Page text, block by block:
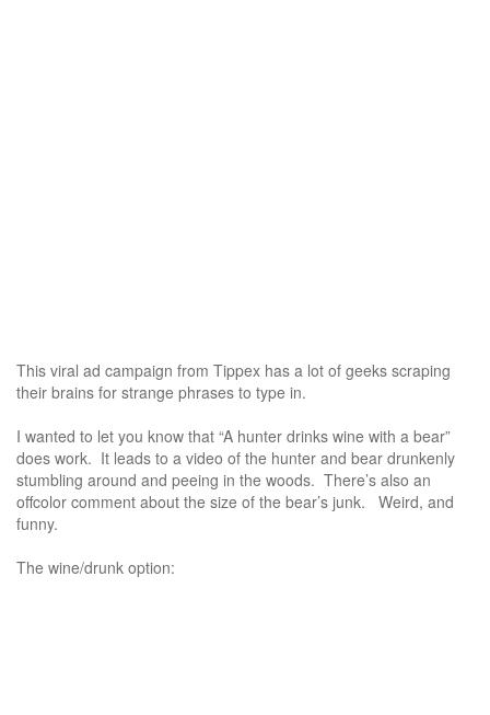
This viral ad campaign from Tippex has a lot of geeks scraping
their brains for strange phrases to type in.
I wanted to let you know that “A hunter drinks wine with a bear”
does work. It leads to a video of the hunter and bear drunkenly
stumbling around and peeing in the woods. There’s also an
offcolor comment about the size of the bear’s junk. Weird, and
funny.
The wine/drunk option: